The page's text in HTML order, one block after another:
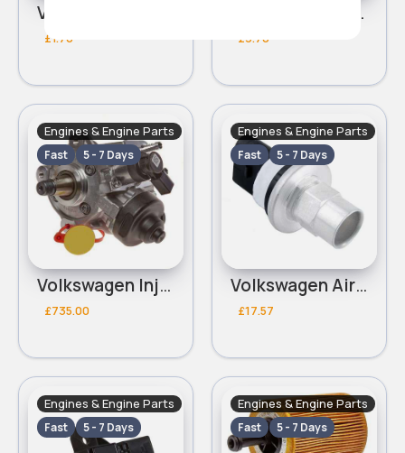
£1.70
Volkswagen Tappet
£3.70
Engines & Engine Parts
Fast 5 - 7 Days
Volkswagen Injection Pump
£735.00
Engines & Engine Parts
Fast 5 - 7 Days
Volkswagen Air Conditioning Pressure Switch
£17.57
Engines & Engine Parts
Fast 5 - 7 Days
Engines & Engine Parts
Fast 5 - 7 Days